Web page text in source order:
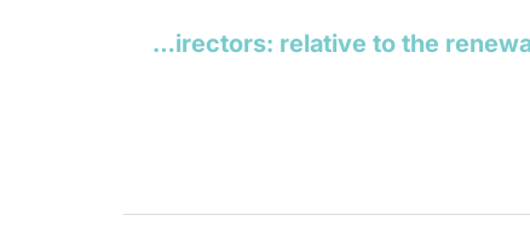
Hints on the present state of the question between His Majesty's ministers and the court of directors: relative to the renewal of the East India Company's charter